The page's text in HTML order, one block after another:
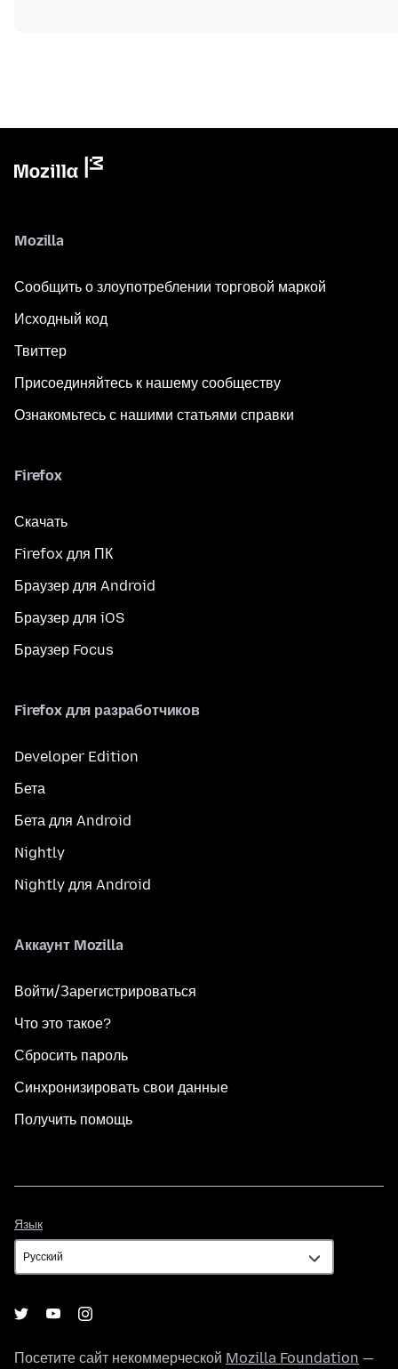
Mozilla
Сообщить о злоупотреблении торговой маркой
Исходный код
Твиттер
Присоединяйтесь к нашему сообществу
Ознакомьтесь с нашими статьями справки
Firefox
Скачать
Firefox для ПК
Браузер для Android
Браузер для iOS
Браузер Focus
Firefox для разработчиков
Developer Edition
Бета
Бета для Android
Nightly
Nightly для Android
Аккаунт Mozilla
Войти/Зарегистрироваться
Что это такое?
Сбросить пароль
Синхронизировать свои данные
Получить помощь
Язык
Посетите сайт некоммерческой Mozilla Foundation —